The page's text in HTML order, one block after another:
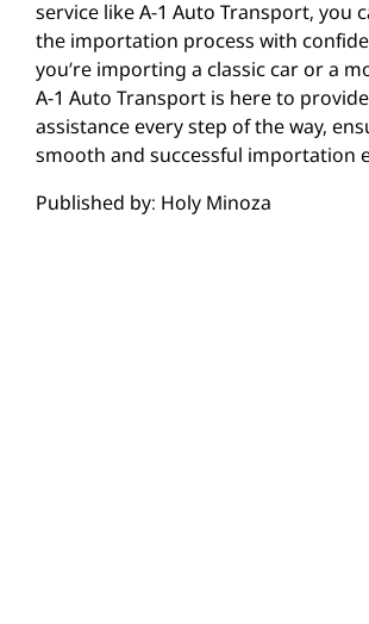
service like A-1 Auto Transport, you
the importation process with
you’re importing a classic car or a
A-1 Auto Transport is here to
assistance every step of the way,
smooth and successful importation
Published by: Holy Minoza